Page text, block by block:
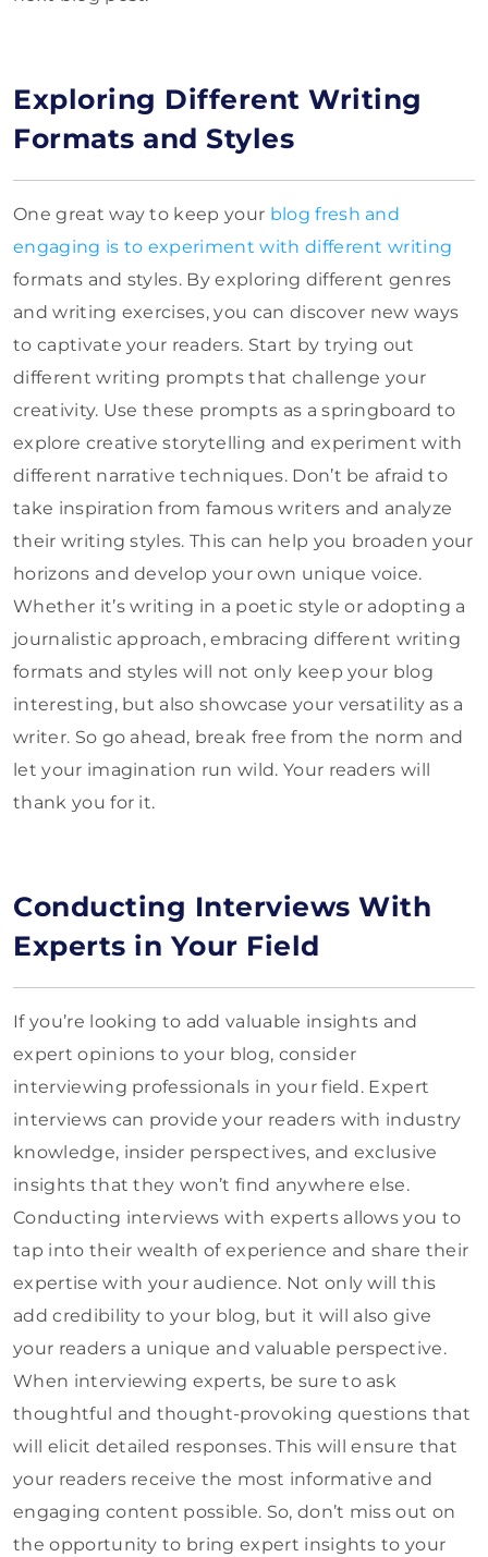
Exploring Different Writing
Formats and Styles
One great way to keep your blog fresh and
engaging is to experiment with different writing
formats and styles. By exploring different genres
and writing exercises, you can discover new ways
to captivate your readers. Start by trying out
different writing prompts that challenge your
creativity. Use these prompts as a springboard to
explore creative storytelling and experiment with
different narrative techniques. Don’t be afraid to
take inspiration from famous writers and analyze
their writing styles. This can help you broaden your
horizons and develop your own unique voice.
Whether it’s writing in a poetic style or adopting a
journalistic approach, embracing different writing
formats and styles will not only keep your blog
interesting, but also showcase your versatility as a
writer. So go ahead, break free from the norm and
let your imagination run wild. Your readers will
thank you for it.
Conducting Interviews With
Experts in Your Field
If you’re looking to add valuable insights and
expert opinions to your blog, consider
interviewing professionals in your field. Expert
interviews can provide your readers with industry
knowledge, insider perspectives, and exclusive
insights that they won’t find anywhere else.
Conducting interviews with experts allows you to
tap into their wealth of experience and share their
expertise with your audience. Not only will this
add credibility to your blog, but it will also give
your readers a unique and valuable perspective.
When interviewing experts, be sure to ask
thoughtful and thought-provoking questions that
will elicit detailed responses. This will ensure that
your readers receive the most informative and
engaging content possible. So, don’t miss out on
the opportunity to bring expert insights to your